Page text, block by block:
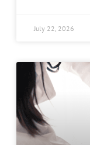
July 22, 2026